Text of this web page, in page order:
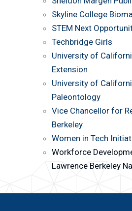
Skyline College
STEM Next
Techbridge Girls
University of
Extension
University of
Paleontology
Vice Chancellor for
Berkeley
Women in Tech
Workforce
Lawrence Berkeley